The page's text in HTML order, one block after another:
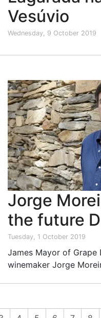
Vesúvio
Wednesday, 9 October 2019
Jorge
the future
Tuesday, 1 October 2019
James Mayor of Grape
winemaker Jorge